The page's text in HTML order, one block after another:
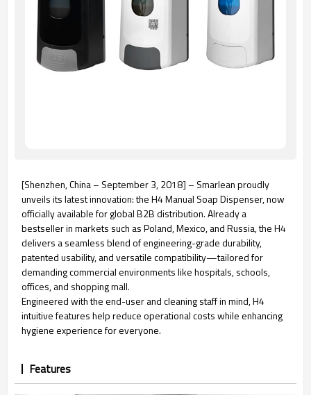
[Shenzhen, China – September 3, 2018] – Smarlean proudly
unveils its latest innovation: the H4 Manual Soap Dispenser, now
officially available for global B2B distribution. Already a
bestseller in markets such as Poland, Mexico, and Russia, the H4
delivers a seamless blend of engineering-grade durability,
patented usability, and versatile compatibility—tailored for
demanding commercial environments like hospitals, schools,
offices, and shopping mall.
Engineered with the end-user and cleaning staff in mind, H4
intuitive features help reduce operational costs while enhancing
hygiene experience for everyone.
Features